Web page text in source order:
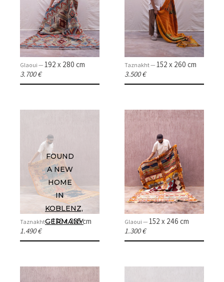
HOME
COLLECTIONS
CASES & PROJECTS
ABOUT
CONTACT
Glaoui — 192 x 280 cm
3.700 €
Taznakht — 152 x 260 cm
3.500 €
FOUND
A NEW
HOME
IN
KOBLENZ,
GERMANY
Taznakht — 130 x 225 cm
1.490 €
Glaoui — 152 x 246 cm
1.300 €